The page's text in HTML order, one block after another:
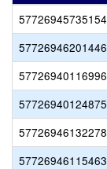
57726945735154
57726946201446
57726940116996
57726940124875
57726946132278
57726946115463